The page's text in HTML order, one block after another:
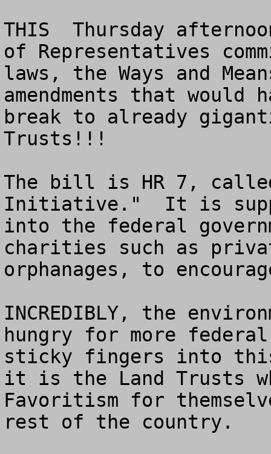
THIS  Thursday
of Representatives
laws, the Ways and
amendments that
break to already
Trusts!!!
The bill is HR 7,
Initiative."  It is
into the federal
charities such as
orphanages, to
INCREDIBLY, the
hungry for more
sticky fingers into
it is the Land Trusts
Favoritism for
rest of the country.